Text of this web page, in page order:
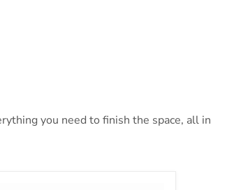
you need to finish the space, all in